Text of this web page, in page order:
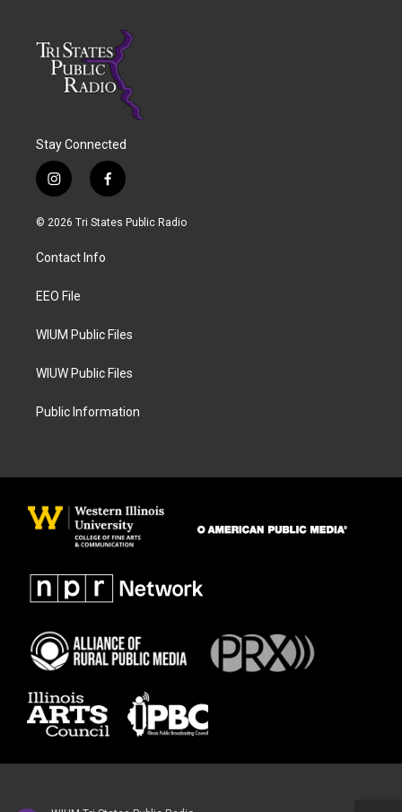
Stay Connected
i
n
s
a
g
a
f
a
c
© 2026 Tri States Public Radio
Contact Info
EEO File
WIUM Public Files
WIUW Public Files
Public Information